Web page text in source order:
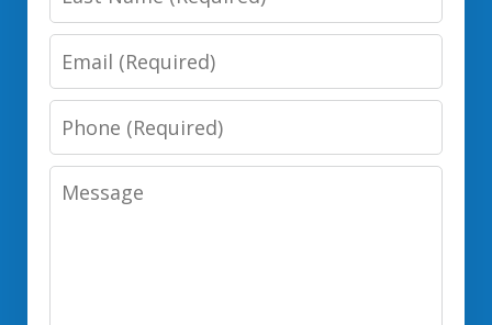
Name
Email
Phone
Number
Message